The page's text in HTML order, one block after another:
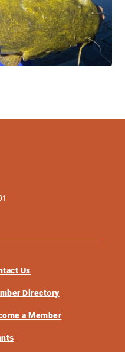
Us
Directory
a Member